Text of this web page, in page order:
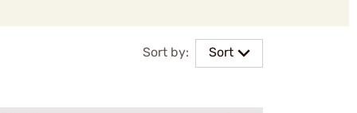
Sort by: Sort